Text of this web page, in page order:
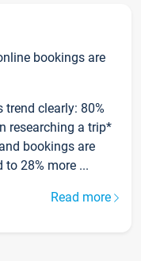
bookings are
trend clearly: 80%
researching a trip*
bookings are
28% more ...
Read more